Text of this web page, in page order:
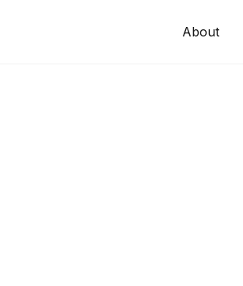
About